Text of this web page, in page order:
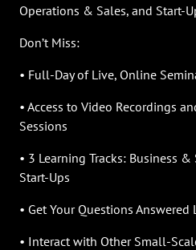
Operations & Sales, and Start-
Don’t Miss:
• Full-Day of Live, Online
• Access to Video Recordings
Sessions
• 3 Learning Tracks: Business
Start-Ups
• Get Your Questions Answered
• Interact with Other Small-